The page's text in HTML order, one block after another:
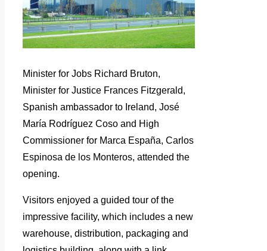
Minister for Jobs Richard Bruton,
Minister for Justice Frances Fitzgerald,
Spanish ambassador to Ireland, José
María Rodríguez Coso and High
Commissioner for Marca España, Carlos
Espinosa de los Monteros, attended the
opening.
Visitors enjoyed a guided tour of the
impressive facility, which includes a new
warehouse, distribution, packaging and